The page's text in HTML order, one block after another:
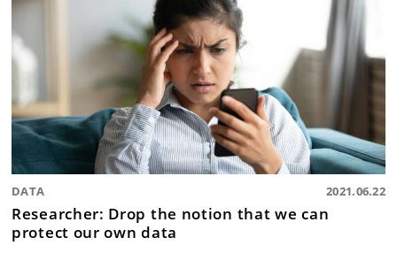
DATA 2021.06.22
Researcher: Drop the notion that we can
protect our own data